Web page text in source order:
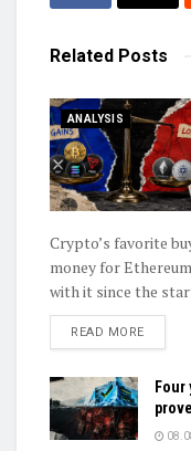
Related Posts
ANALYSIS
Crypto’s favorite
money for
with it since the
READ MOREDETAILS
Four